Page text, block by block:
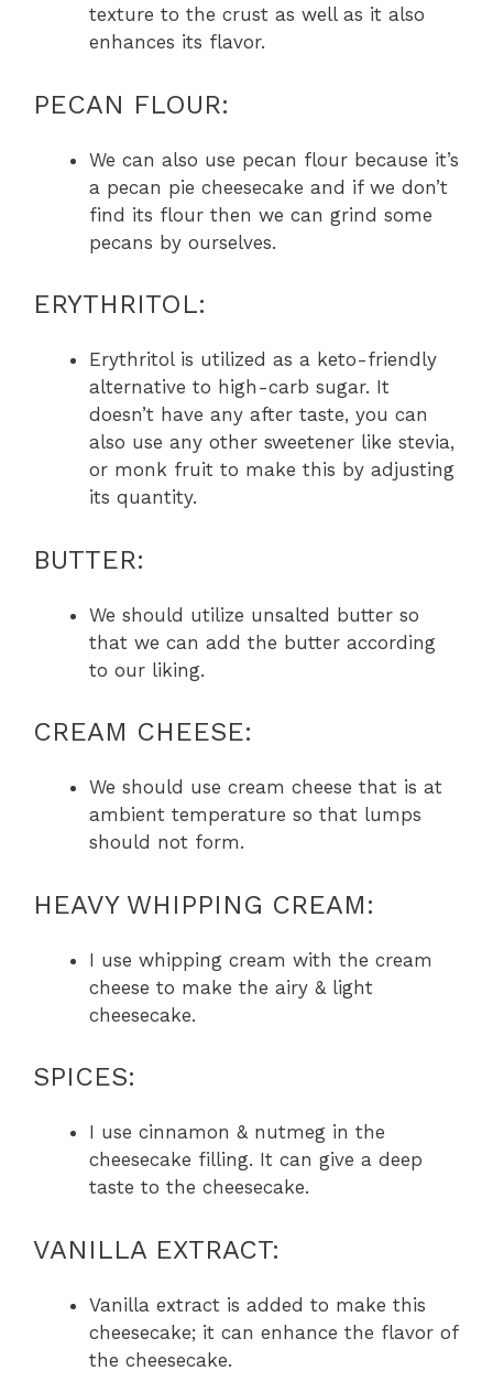
texture to the crust as well as it also
enhances its flavor.
PECAN FLOUR:
We can also use pecan flour because it’s
a pecan pie cheesecake and if we don’t
find its flour then we can grind some
pecans by ourselves.
ERYTHRITOL:
Erythritol is utilized as a keto-friendly
alternative to high-carb sugar. It
doesn’t have any after taste, you can
also use any other sweetener like stevia,
or monk fruit to make this by adjusting
its quantity.
BUTTER:
We should utilize unsalted butter so
that we can add the butter according
to our liking.
CREAM CHEESE:
We should use cream cheese that is at
ambient temperature so that lumps
should not form.
HEAVY WHIPPING CREAM:
I use whipping cream with the cream
cheese to make the airy & light
cheesecake.
SPICES:
I use cinnamon & nutmeg in the
cheesecake filling. It can give a deep
taste to the cheesecake.
VANILLA EXTRACT:
Vanilla extract is added to make this
cheesecake; it can enhance the flavor of
the cheesecake.